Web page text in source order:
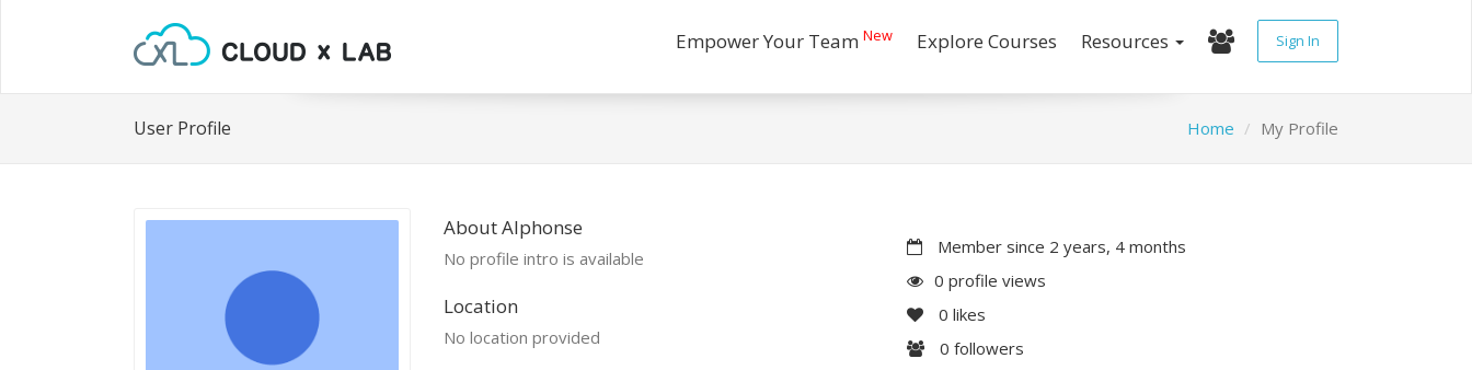
Empower Your Team New Explore Courses Resources Sign In
User Profile Home My Profile
About Alphonse
No profile intro is available
Location
No location provided
Member since 2 years, 4 months
0 profile views
0 likes
0 followers